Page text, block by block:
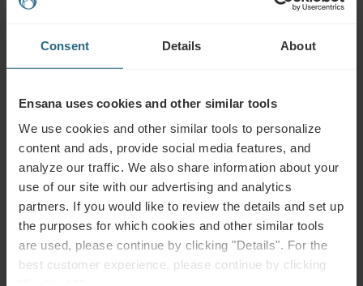
Consent Details About
Ensana uses cookies and other similar tools
We use cookies and other similar tools to personalize
content and ads, provide social media features, and
analyze our traffic. We also share information about your
use of our site with our advertising and analytics
partners. If you would like to review the details and set up
the purposes for which cookies and other similar tools
are used, please continue by clicking "Details". For the
best customer experience, please continue by clicking
BOOK NOW
Enquiries
Send us your enquiry, in order to prepare the best possible offer for you. We
shall be glad to share any further information which you did not find on our
website.
SEND ENQUIRY